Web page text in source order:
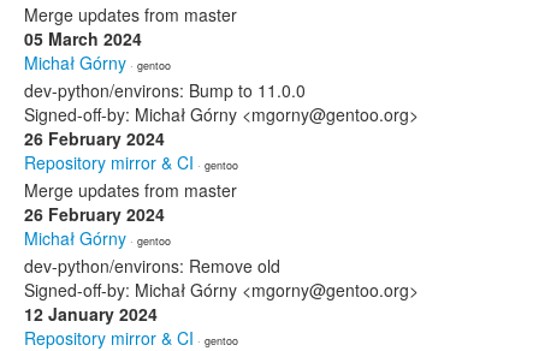
Merge updates from master
05 March 2024
Michał Górny · gentoo
dev-python/environs: Bump to 11.0.0
Signed-off-by: Michał Górny <mgorny@gentoo.org>
26 February 2024
Repository mirror & CI · gentoo
Merge updates from master
26 February 2024
Michał Górny · gentoo
dev-python/environs: Remove old
Signed-off-by: Michał Górny <mgorny@gentoo.org>
12 January 2024
Repository mirror & CI · gentoo